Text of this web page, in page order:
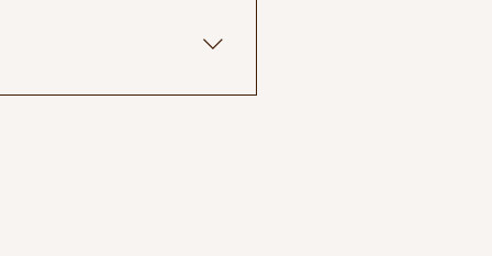
be the most healing part of